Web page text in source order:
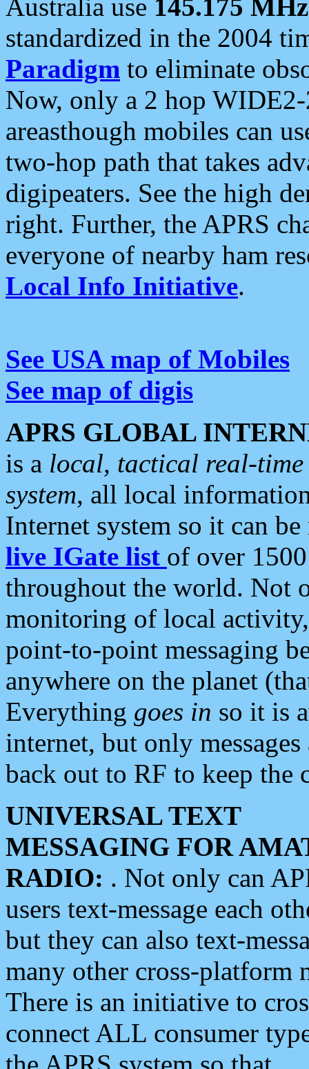
Australia use 145.175 MHz
standardized in the 2004
Paradigm to eliminate
Now, only a 2 hop
areasthough mobiles can
two-hop path that takes
digipeaters. See the high
right. Further, the APRS
everyone of nearby ham
Local Info Initiative.
See USA map of Mobiles
See map of digis
APRS GLOBAL
is a local, tactical real-
system, all local
Internet system so it can
live IGate list of over
throughout the world. Not
monitoring of local
point-to-point messaging
anywhere on the planet
Everything goes in so it is
internet, but only
back out to RF to keep the
UNIVERSAL TEXT
MESSAGING FOR
RADIO: . Not only can
users text-message each
but they can also text-
many other cross-platform
There is an initiative to
connect ALL consumer